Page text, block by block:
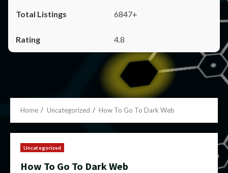
6847+
4.8
Home Uncategorized How To Go To Dark Web
Uncategorized
How To Go To Dark Web